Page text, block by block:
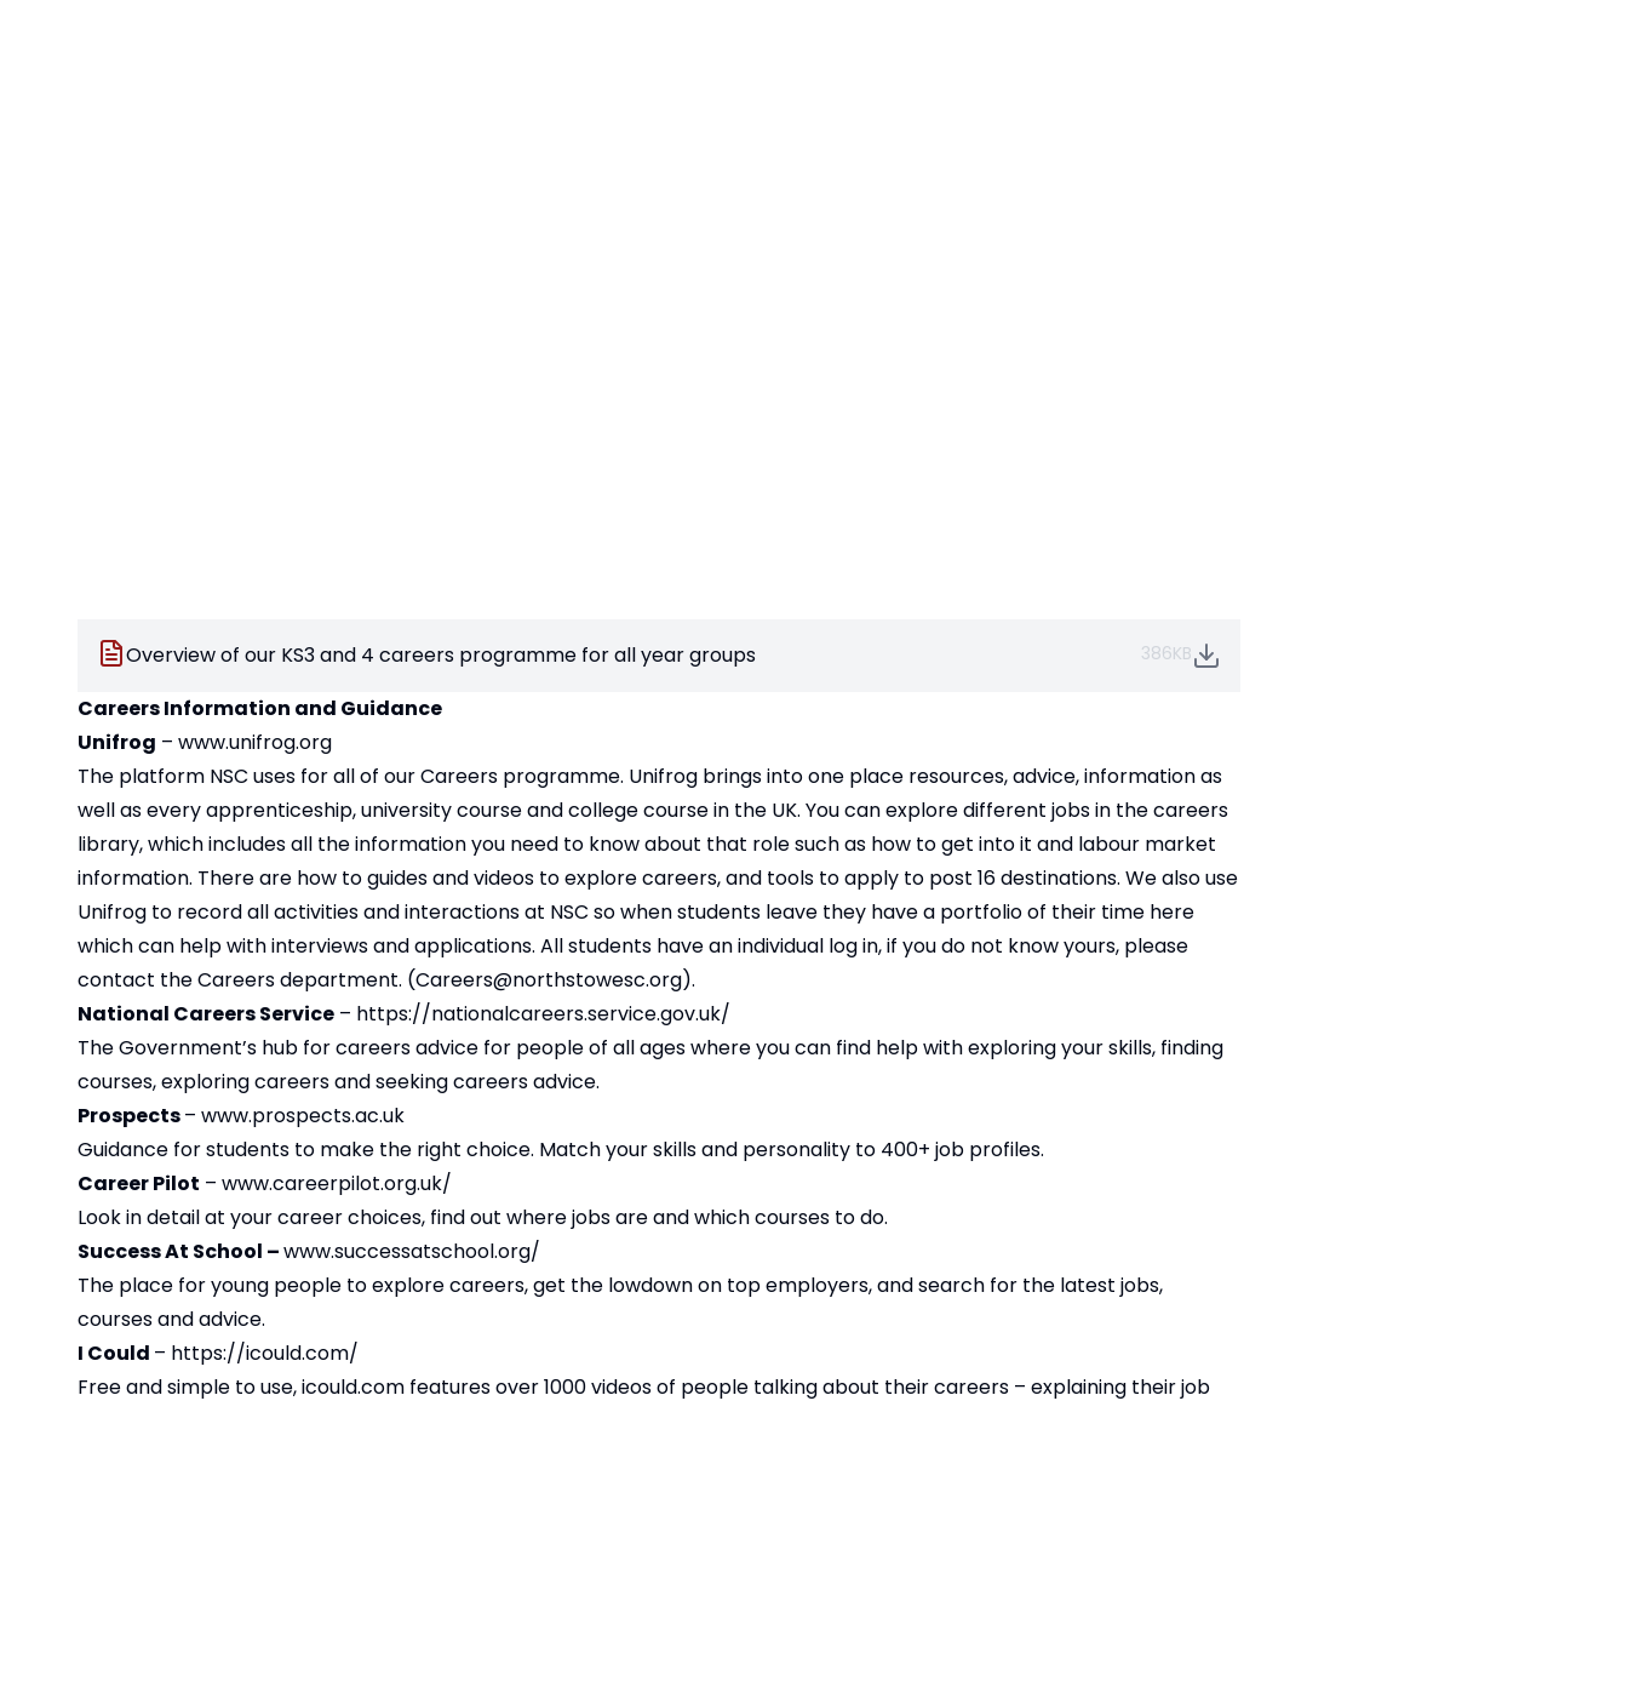
Overview of our KS3 and 4 careers programme for all year groups 386KB
Careers Information and Guidance
Unifrog – www.unifrog.org
The platform NSC uses for all of our Careers programme. Unifrog brings into one place resources, advice, information as
well as every apprenticeship, university course and college course in the UK. You can explore different jobs in the careers
library, which includes all the information you need to know about that role such as how to get into it and labour market
information. There are how to guides and videos to explore careers, and tools to apply to post 16 destinations. We also use
Unifrog to record all activities and interactions at NSC so when students leave they have a portfolio of their time here
which can help with interviews and applications. All students have an individual log in, if you do not know yours, please
contact the Careers department. (Careers@northstowesc.org).
National Careers Service – https://nationalcareers.service.gov.uk/
The Government’s hub for careers advice for people of all ages where you can find help with exploring your skills, finding
courses, exploring careers and seeking careers advice.
Prospects– www.prospects.ac.uk
Guidance for students to make the right choice. Match your skills and personality to 400+ job profiles.
Career Pilot – www.careerpilot.org.uk/
Look in detail at your career choices, find out where jobs are and which courses to do.
Success At School –www.successatschool.org/
The place for young people to explore careers, get the lowdown on top employers, and search for the latest jobs,
courses and advice.
I Could – https://icould.com/
Free and simple to use, icould.com features over 1000 videos of people talking about their careers – explaining their job